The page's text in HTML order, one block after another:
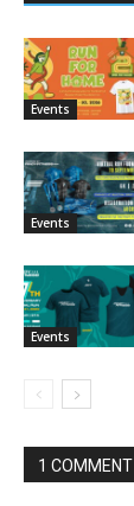
Events
Events
Events
1 COMMENT